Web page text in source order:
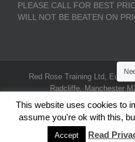
PLEASE CALL FOR BEST
WILL NOT BE BEATEN ON
Red Rose Training Ltd,
Radcliffe, Manchester
RedRoseTraining.co.uk | All
Conditions
|
This website uses cookies to
assume you're ok with this,
Accept Read